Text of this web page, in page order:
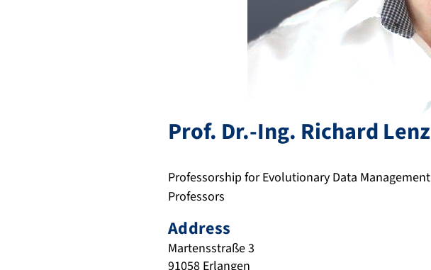
Prof. Dr.-Ing. RichardLenz
Professorship for Evolutionary Data Management
Professors
Address
Martensstraße 3
91058 Erlangen